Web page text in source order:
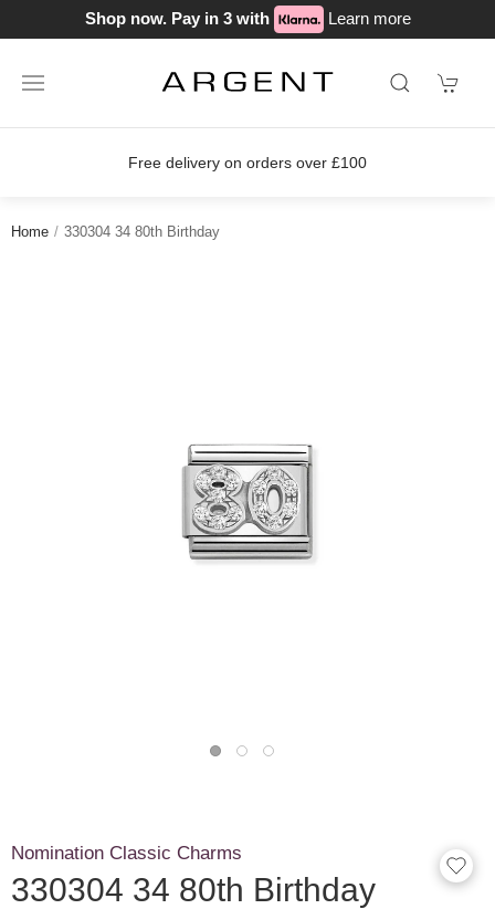
Shop now. Pay in 3 with Learn more
Free delivery on orders over £100
Home 330304 34 80th Birthday
Nomination Classic Charms
330304 34 80th Birthday